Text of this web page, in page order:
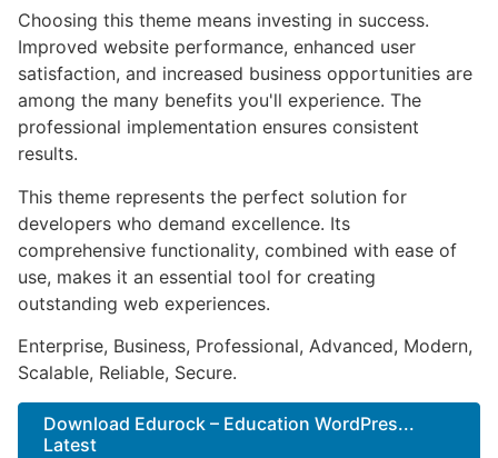
Choosing this theme means investing in success.
Improved website performance, enhanced user
satisfaction, and increased business opportunities are
among the many benefits you'll experience. The
professional implementation ensures consistent
results.
This theme represents the perfect solution for
developers who demand excellence. Its
comprehensive functionality, combined with ease of
use, makes it an essential tool for creating
outstanding web experiences.
Enterprise, Business, Professional, Advanced, Modern,
Scalable, Reliable, Secure.
Download Edurock – Education WordPres...
Latest